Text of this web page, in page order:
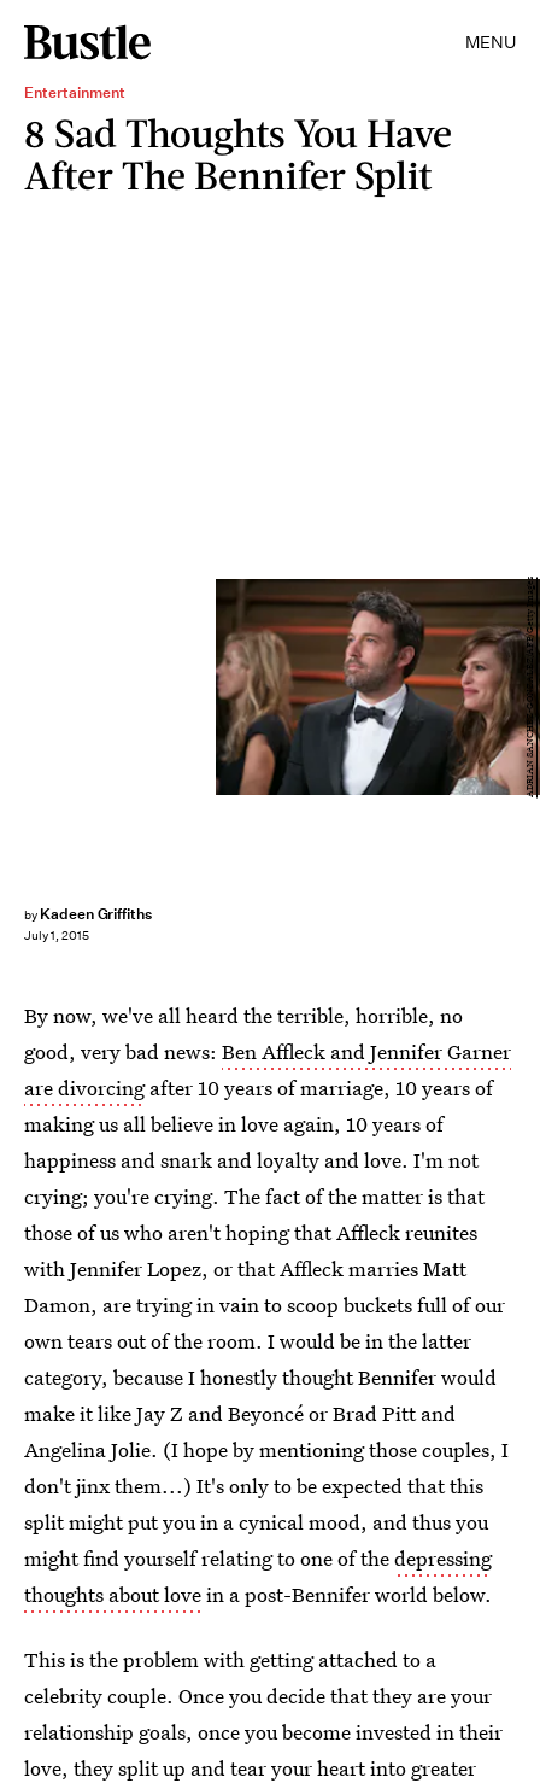
MENU
Entertainment
8 Sad Thoughts You Have
After The Bennifer Split
by Kadeen Griffiths
July 1, 2015
ADRIAN SANCHEZ-GONZALEZ/AFP/Getty Images
By now, we've all heard the terrible, horrible, no
good, very bad news: Ben Affleck and Jennifer Garner
are divorcingafter 10 years of marriage, 10 years of
making us all believe in love again, 10 years of
happiness and snark and loyalty and love. I'm not
crying; you're crying. The fact of the matter is that
those of us who aren't hoping that Affleck reunites
with Jennifer Lopez, or that Affleck marries Matt
Damon, are trying in vain to scoop buckets full of our
own tears out of the room. I would be in the latter
category, because I honestly thought Bennifer would
make it like Jay Z and Beyoncé or Brad Pitt and
Angelina Jolie. (I hope by mentioning those couples, I
don't jinx them...) It's only to be expected that this
split might put you in a cynical mood, and thus you
might find yourself relating to one of thedepressing
thoughts about lovein a post-Bennifer world below.
This is the problem with getting attached to a
celebrity couple. Once you decide that they are your
relationship goals, once you become invested in their
love, they split up and tear your heart into greater